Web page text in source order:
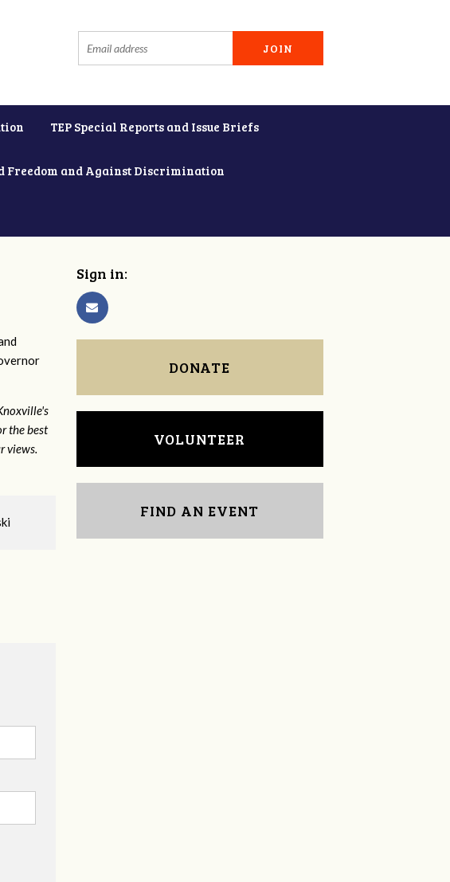
TEP Special Reports and Issue Briefs
Freedom and Against Discrimination
the best
views.
Sign in:
DONATE
VOLUNTEER
FIND AN EVENT